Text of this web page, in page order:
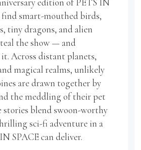
find smart-mouthed birds,
tiny dragons, and alien
the show — and
it. Across distant planets,
magical realms, unlikely
are drawn together by
the meddling of their pet
stories blend swoon-worthy
sci-fi adventure in a
SPACE can deliver.